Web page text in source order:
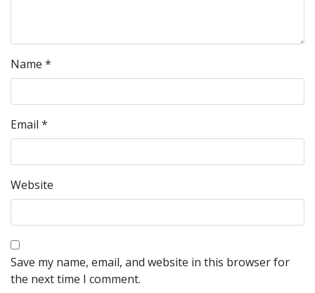
Name *
Email *
Website
Save my name, email, and website in this browser for
the next time I comment.